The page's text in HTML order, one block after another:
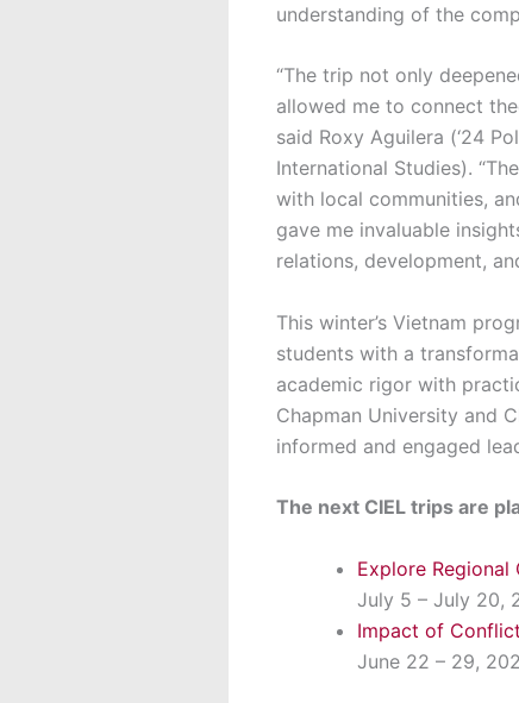
understanding of the
“The trip not only
allowed me to connect
said Roxy Aguilera (‘24
International Studies).
with local communities,
gave me invaluable
relations, development,
This winter’s Vietnam
students with a
academic rigor with
Chapman University and
informed and engaged
The next CIEL trips are
Explore
July 5 – July 20,
Impact of
June 22 – 29,